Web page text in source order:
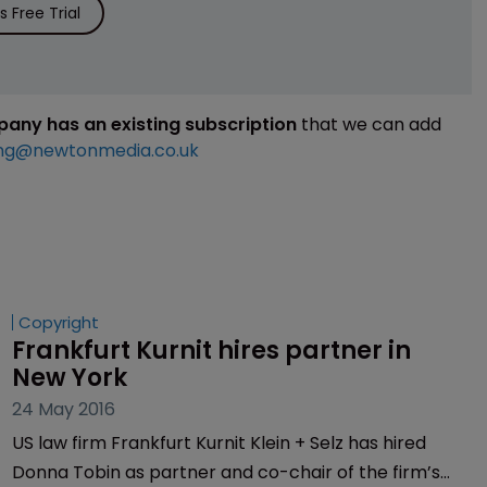
Free Trial
has an existing subscription that we can add
Copyright
Frankfurt Kurnit hires partner in
New York
24 May 2016
US law firm Frankfurt Kurnit Klein + Selz has hired
Donna Tobin as partner and co-chair of the firm’s